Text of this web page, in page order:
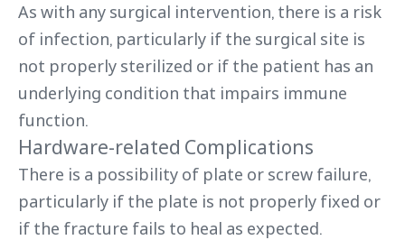
As with any surgical intervention, there is a risk
of infection, particularly if the surgical site is
not properly sterilized or if the patient has an
underlying condition that impairs immune
function.
Hardware-related Complications
There is a possibility of plate or screw failure,
particularly if the plate is not properly fixed or
if the fracture fails to heal as expected.